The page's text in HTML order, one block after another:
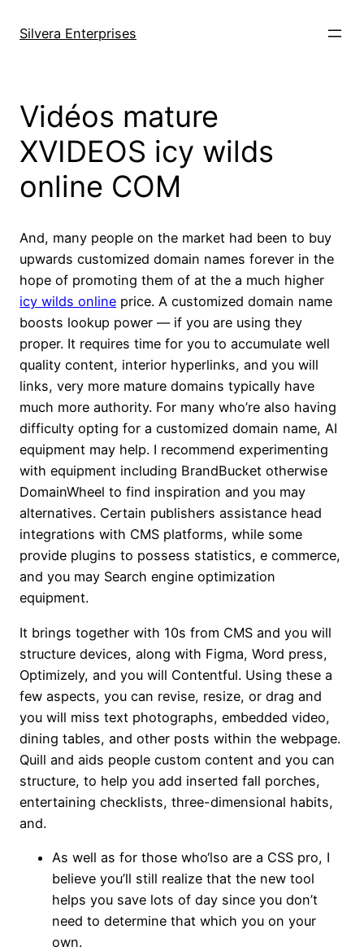
Silvera Enterprises
Vidéos mature
XVIDEOS icy wilds
online COM
And, many people on the market had been to buy
upwards customized domain names forever in the
hope of promoting them of at the a much higher
icy wilds online price. A customized domain name
boosts lookup power — if you are using they
proper. It requires time for you to accumulate well
quality content, interior hyperlinks, and you will
links, very more mature domains typically have
much more authority. For many who’re also having
difficulty opting for a customized domain name, AI
equipment may help. I recommend experimenting
with equipment including BrandBucket otherwise
DomainWheel to find inspiration and you may
alternatives. Certain publishers assistance head
integrations with CMS platforms, while some
provide plugins to possess statistics, e commerce,
and you may Search engine optimization
equipment.
It brings together with 10s from CMS and you will
structure devices, along with Figma, Word press,
Optimizely, and you will Contentful. Using these a
few aspects, you can revise, resize, or drag and
you will miss text photographs, embedded video,
dining tables, and other posts within the webpage.
Quill and aids people custom content and you can
structure, to help you add inserted fall porches,
entertaining checklists, three-dimensional habits,
and.
As well as for those who‘lso are a CSS pro, I
believe you’ll still realize that the new tool
helps you save lots of day since you don’t
need to determine that which you on your
own.